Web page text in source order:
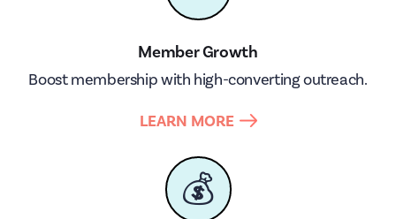
Member Growth
Boost membership with high-converting outreach.
LEARN MORE
💰